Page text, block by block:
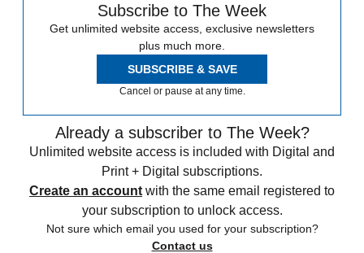
Subscribe to The Week
Get unlimited website access, exclusive newsletters
plus much more.
SUBSCRIBE & SAVE
Cancel or pause at any time.
Already a subscriber to The Week?
Unlimited website access is included with Digital and
Print + Digital subscriptions.
Create an account with the same email registered to
your subscription to unlock access.
Not sure which email you used for your subscription?
Contact us